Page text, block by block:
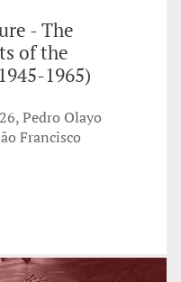
- The
of the
1965)
Pedro Olayo
Francisco